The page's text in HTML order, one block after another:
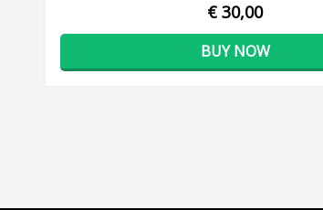
€ 30,00
BUY NOW